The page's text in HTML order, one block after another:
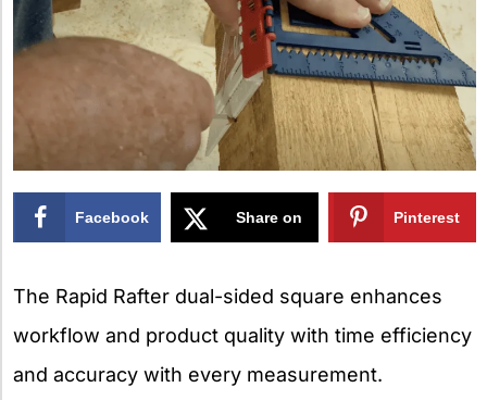
Facebook Share on Pinterest
The Rapid Rafter dual-sided square enhances
workflow and product quality with time efficiency
and accuracy with every measurement.